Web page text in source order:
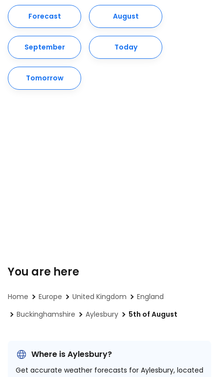
Forecast August
September Today
Tomorrow
You are here
Home Europe United Kingdom
England
Buckinghamshire
Aylesbury 5th of August
Where is Aylesbury?
Get accurate weather forecasts for Aylesbury, located